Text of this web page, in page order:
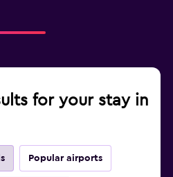
for your stay in
Popular airports